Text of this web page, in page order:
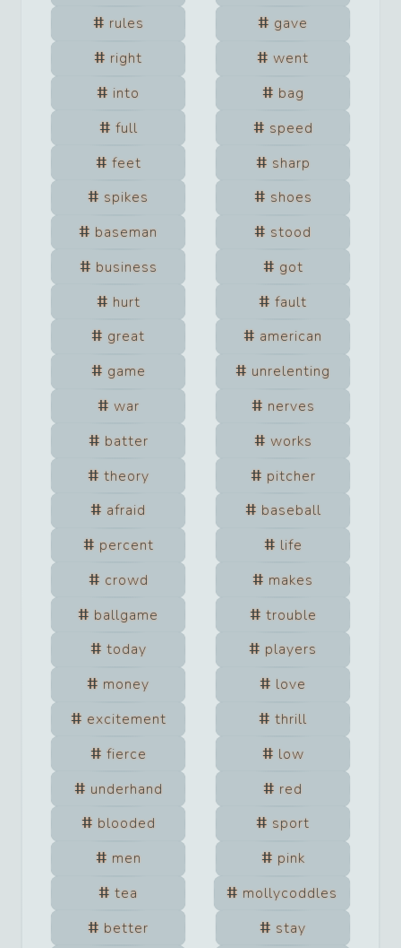
rules
gave
right
went
into
bag
full
speed
feet
sharp
spikes
shoes
baseman
stood
business
got
hurt
fault
great
american
game
unrelenting
war
nerves
batter
works
theory
pitcher
afraid
baseball
percent
life
crowd
makes
ballgame
trouble
today
players
money
love
excitement
thrill
fierce
low
underhand
red
blooded
sport
men
pink
tea
mollycoddles
better
stay